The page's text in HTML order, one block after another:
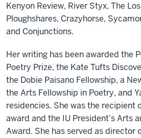
Kenyon Review, River Styx, The
Ploughshares, Crazyhorse,
and Conjunctions.
Her writing has been awarded the
Poetry Prize, the Kate Tufts
the Dobie Paisano Fellowship, a
the Arts Fellowship in Poetry, and
residencies. She was the recipient
award and the IU President’s Arts
Award. She has served as director